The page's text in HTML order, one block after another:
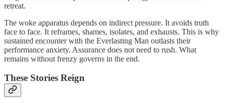
retreat.
The woke apparatus depends on indirect pressure. It avoids truth
face to face. It reframes, shames, isolates, and exhausts. This is why
sustained encounter with the Everlasting Man outlasts their
performance anxiety. Assurance does not need to rush. What
remains without frenzy governs in the end.
These Stories Reign